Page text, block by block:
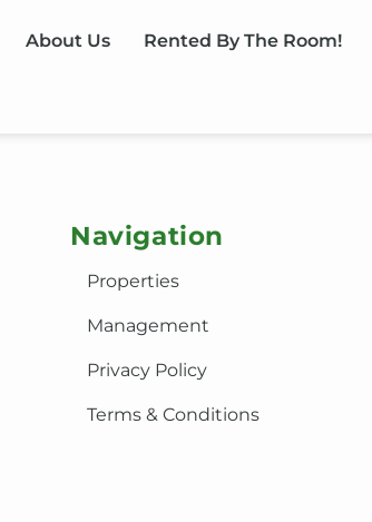
About Us Rented By The Room!
Navigation
Properties
Management
Privacy Policy
Terms & Conditions